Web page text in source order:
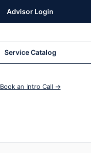
Advisor Login
Service Catalog
Book an Intro Call →